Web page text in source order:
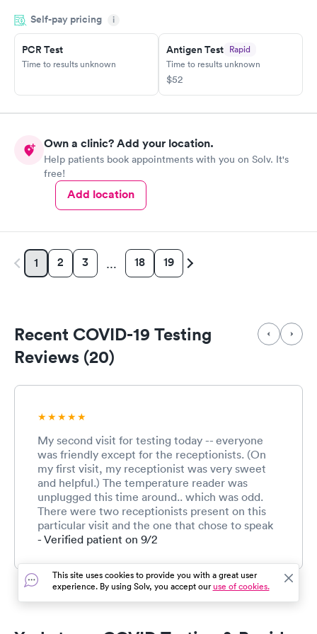
urgent care of Somerset.
Self-pay pricing i
PCR Test
Time to results unknown
Antigen Test Rapid
Time to results unknown
$52
Own a clinic? Add your location.
Help patients book appointments with you on Solv. It's
free!
Add location
1 2 3 … 18 19
Recent COVID-19 Testing
Reviews (20)
My second visit for testing today -- everyone
was friendly except for the receptionists. (On
my first visit, my receptionist was very sweet
and helpful.) The temperature reader was
unplugged this time around.. which was odd.
There were two receptionists present on this
particular visit and the one that chose to speak
to me had an apparent attitude. I had come for
She was very short and not friendly at all. I just
wish she was kind enough to understand that
not everyone is savvy to which covid test is
- Verified patient on 9/2
This site uses cookies to provide you with a great user
experience. By using Solv, you accept ouruse of cookies.